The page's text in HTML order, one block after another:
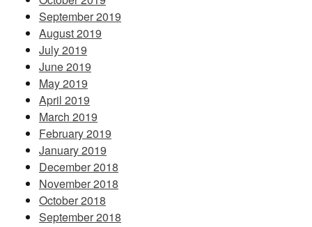
September 2019
August 2019
July 2019
June 2019
May 2019
April 2019
March 2019
February 2019
January 2019
December 2018
November 2018
October 2018
September 2018